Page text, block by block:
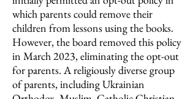
which parents could remove their
children from lessons using the books.
However, the board removed this policy
in March 2023, eliminating the opt-out
for parents. A religiously diverse group
of parents, including Ukrainian